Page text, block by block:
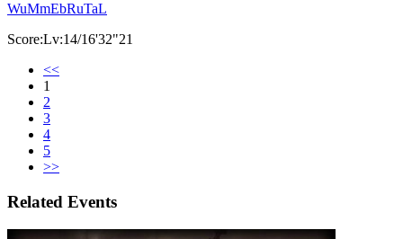
WuMmEbRuTaL
Score:Lv:14/16'32"21
<<
1
2
3
4
5
>>
Related Events